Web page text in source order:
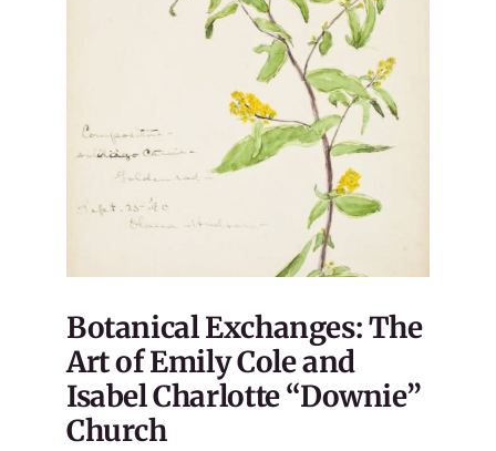
Botanical Exchanges: The
Art of Emily Cole and
Isabel Charlotte “Downie”
Church